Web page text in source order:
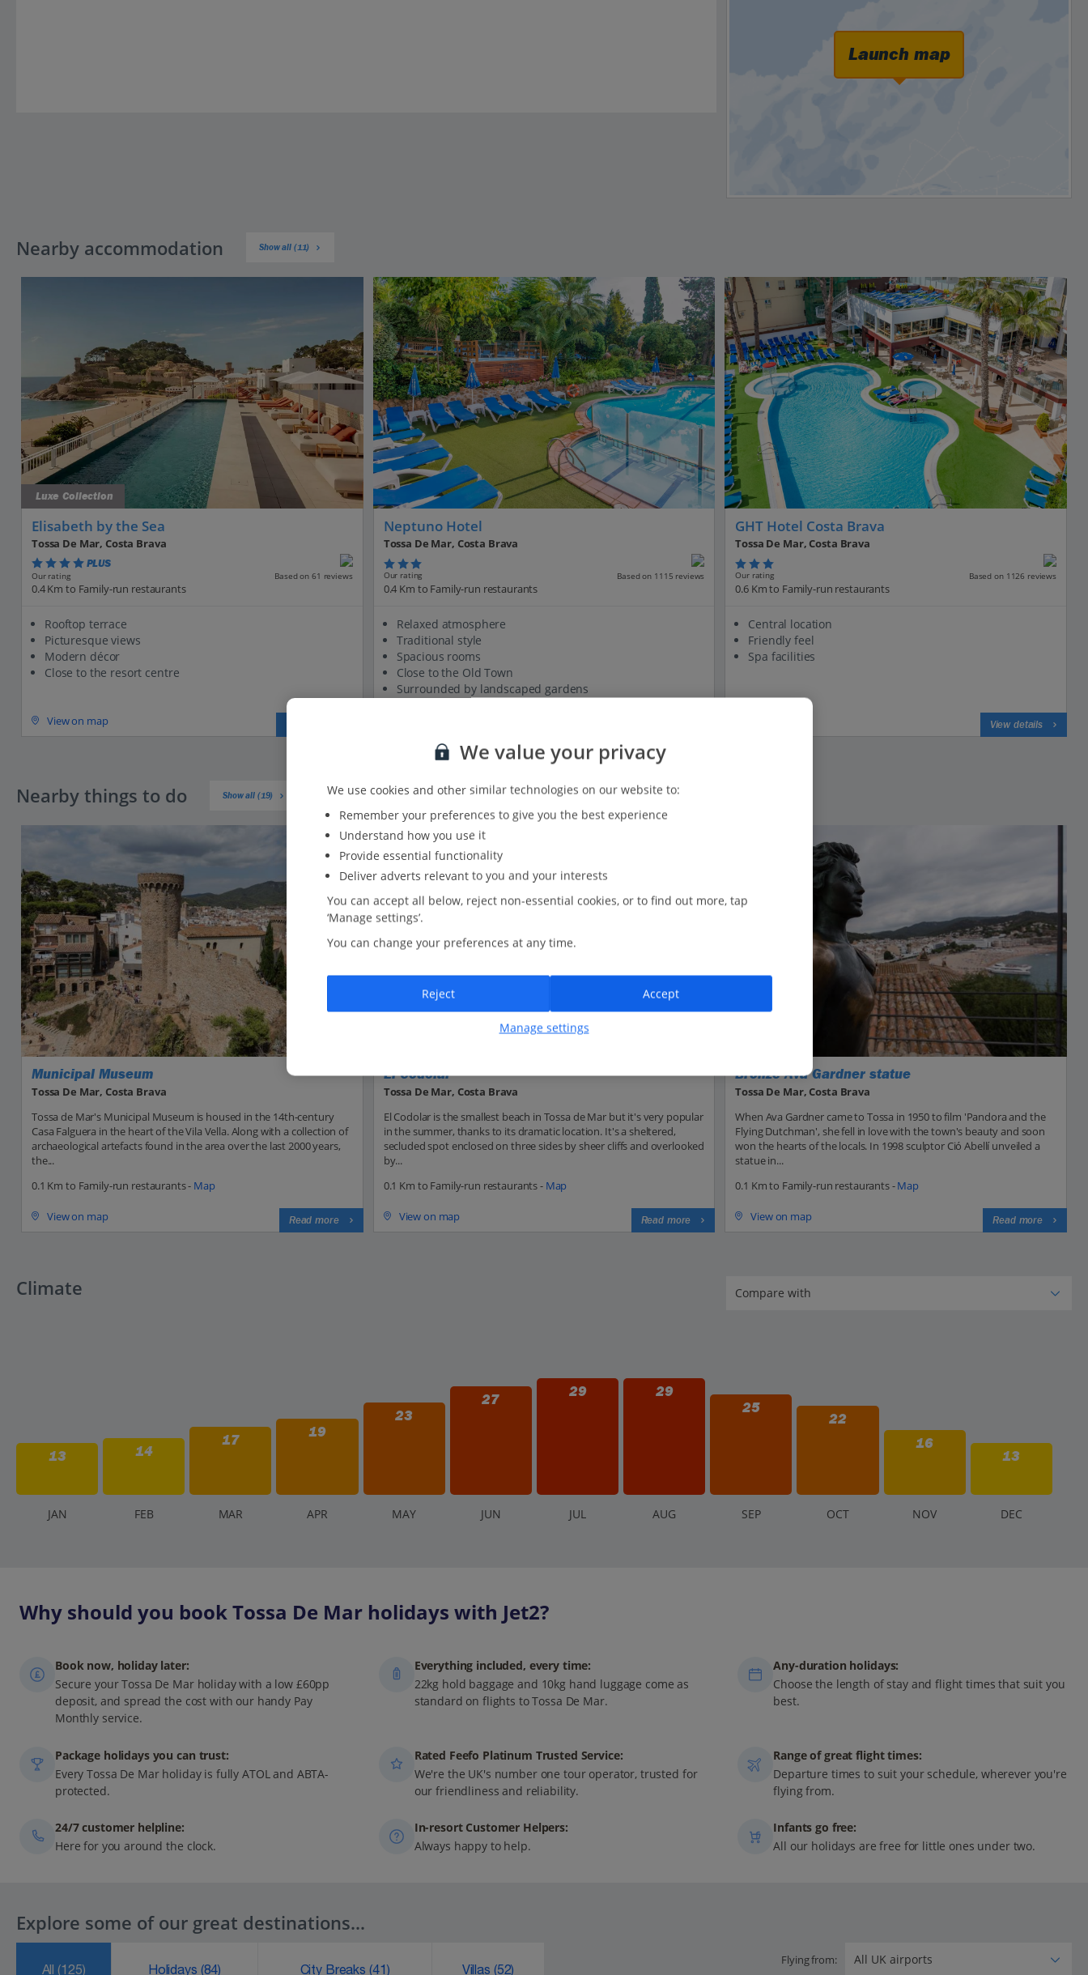
Launch map
Nearby accommodation Show all (11)
Luxe Collection
Elisabeth by the Sea
Tossa De Mar, Costa Brava
PLUS
Our rating Based on 61 reviews
0.4 Km to Family-run restaurants
Rooftop terrace
Picturesque views
Modern décor
Close to the resort centre
View on map
Neptuno Hotel
Tossa De Mar, Costa Brava
Our rating Based on 1115 reviews
0.4 Km to Family-run restaurants
Relaxed atmosphere
Traditional style
Spacious rooms
Close to the Old Town
Surrounded by landscaped gardens
GHT Hotel Costa Brava
Tossa De Mar, Costa Brava
Our rating Based on 1126 reviews
0.6 Km to Family-run restaurants
Central location
Friendly feel
Spa facilities
View details
Nearby things to do Show all (19)
Municipal Museum
Tossa De Mar, Costa Brava
Tossa de Mar's Municipal Museum is housed in the 14th-century
Casa Falguera in the heart of the Vila Vella. Along with a collection of
archaeological artefacts found in the area over the last 2000 years,
the...
0.1 Km to Family-run restaurants - Map
View on map Read more
El Codolar
Tossa De Mar, Costa Brava
El Codolar is the smallest beach in Tossa de Mar but it's very popular
in the summer, thanks to its dramatic location. It's a sheltered,
secluded spot enclosed on three sides by sheer cliffs and overlooked
by...
0.1 Km to Family-run restaurants - Map
View on map Read more
Bronze Ava Gardner statue
Tossa De Mar, Costa Brava
When Ava Gardner came to Tossa in 1950 to film 'Pandora and the
Flying Dutchman', she fell in love with the town's beauty and soon
won the hearts of the locals. In 1998 sculptor Ció Abellí unveiled a
statue in...
0.1 Km to Family-run restaurants -Map
View on map Read more
Climate
13 14
17 19
23
27 29
29
25
22
16
13
JAN FEB MAR APR MAY JUN JUL AUG SEP OCT NOV DEC
Why should you book Tossa De Mar holidays with Jet2?
Book now, holiday later:
Secure your Tossa De Mar holiday with a low £60pp
deposit, and spread the cost with our handy Pay
Monthly service.
Everything included, every time:
22kg hold baggage and 10kg hand luggage come as
standard on flights to Tossa De Mar.
Any-duration holidays:
Choose the length of stay and flight times that suit you
best.
Package holidays you can trust:
Every Tossa De Mar holiday is fully ATOL and ABTA-
protected.
Rated Feefo Platinum Trusted Service:
We're the UK's number one tour operator, trusted for
our friendliness and reliability.
Range of great flight times:
Departure times to suit your schedule, wherever you're
flying from.
24/7 customer helpline:
Here for you around the clock.
In-resort Customer Helpers:
Always happy to help.
Infants go free:
All our holidays are free for little ones under two.
Explore some of our great destinations...
All(125) Holidays (84) City Breaks (41) Villas (52)
Flying from:
We value your privacy
We use cookies and other similar technologies on our website to:
Remember your preferences to give you the best experience
Understand how you use it
Provide essential functionality
Deliver adverts relevant to you and your interests
You can accept all below, reject non-essential cookies, or to find out more, tap
‘Manage settings’.
You can change your preferences at any time.
Manage settings
Reject Accept